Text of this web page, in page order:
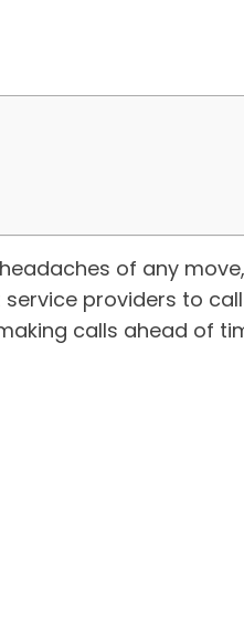
of any
providers to
calls ahead of